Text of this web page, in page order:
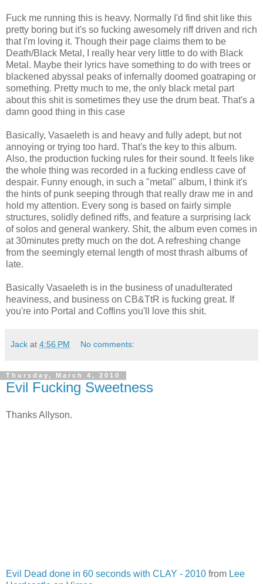
Fuck me running this is heavy. Normally I'd find shit like this
pretty boring but it's so fucking awesomely riff driven and rich
that I'm loving it. Though their page claims them to be
Death/Black Metal, I really hear very little to do with Black
Metal. Maybe their lyrics have something to do with trees or
blackened abyssal peaks of infernally doomed goatraping or
something. Pretty much to me, the only black metal part
about this shit is sometimes they use the drum beat. That's a
damn good thing in this case
Basically, Vasaeleth is and heavy and fully adept, but not
annoying or trying too hard. That's the key to this album.
Also, the production fucking rules for their sound. It feels like
the whole thing was recorded in a fucking endless cave of
despair. Funny enough, in such a "metal" album, I think it's
the hints of punk seeping through that really draw me in and
hold my attention. Every song is based on fairly simple
structures, solidly defined riffs, and feature a surprising lack
of solos and general wankery. Shit, the album even comes in
at 30minutes pretty much on the dot. A refreshing change
from the seemingly eternal length of most thrash albums of
late.
Basically Vasaeleth is in the business of unadulterated
heaviness, and business on CB&TtR is fucking great. If
you're into Portal and Coffins you'll love this shit.
Jack at 4:56 PM No comments:
Thursday, March 4, 2010
Evil Fucking Sweetness
Thanks Allyson.
Evil Dead done in 60 seconds with CLAY - 2010 from Lee